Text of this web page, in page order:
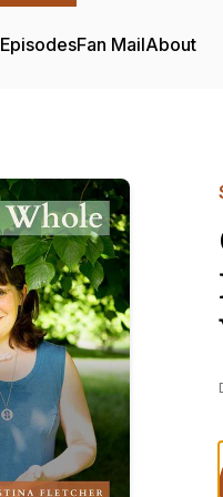
EpisodesFan MailAbout